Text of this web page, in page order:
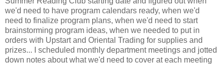
we'd need to have program calendars ready, when we'd
need to finalize program plans, when we'd need to start
brainstorming program ideas, when we needed to put in
orders with Upstart and Oriental Trading for supplies and
prizes... I scheduled monthly department meetings and jotted
down notes about what we'd need to cover at each meeting